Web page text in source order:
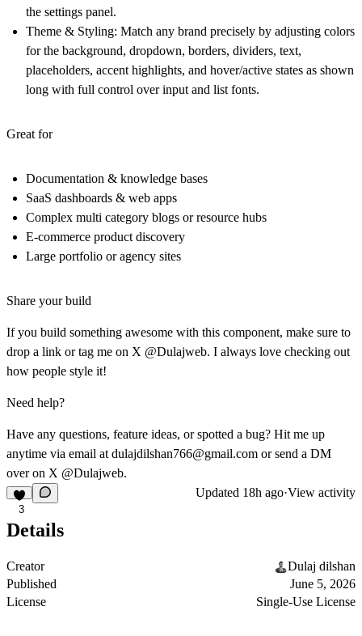
the settings panel.
Theme & Styling: Match any brand precisely by adjusting colors
for the background, dropdown, borders, dividers, text,
placeholders, accent highlights, and hover/active states as shown
long with full control over input and list fonts.
Great for
Documentation & knowledge bases
SaaS dashboards & web apps
Complex multi category blogs or resource hubs
E-commerce product discovery
Large portfolio or agency sites
Share your build
If you build something awesome with this component, make sure to
drop a link or tag me on X @Dulajweb. I always love checking out
how people style it!
Need help?
Have any questions, feature ideas, or spotted a bug? Hit me up
anytime via email at dulajdilshan766@gmail.com or send a DM
over on X @Dulajweb.
3
Updated 18h ago·View activity
Details
Creator
Dulaj dilshan
Published
June 5, 2026
License
Single-Use License